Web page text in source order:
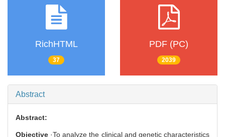
RichHTML
37
PDF (PC)
2039
Abstract
Abstract:
Objective ·To analyze the clinical and genetic characteristics